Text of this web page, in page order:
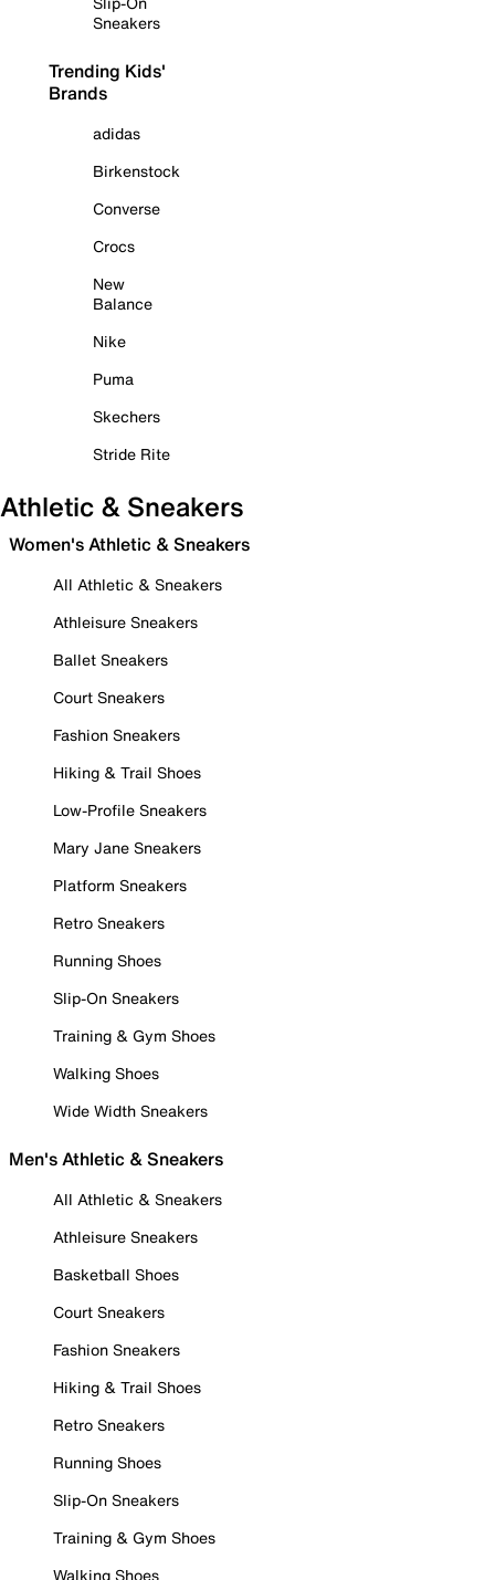
Sneakers
Trending Kids'
Brands
adidas
Birkenstock
Converse
Crocs
New
Balance
Nike
Puma
Skechers
Stride Rite
Athletic & Sneakers
Women's Athletic & Sneakers
All Athletic & Sneakers
Athleisure Sneakers
Ballet Sneakers
Court Sneakers
Fashion Sneakers
Hiking & Trail Shoes
Low-Profile Sneakers
Mary Jane Sneakers
Platform Sneakers
Retro Sneakers
Running Shoes
Slip-On Sneakers
Training & Gym Shoes
Walking Shoes
Wide Width Sneakers
Men's Athletic & Sneakers
All Athletic & Sneakers
Athleisure Sneakers
Basketball Shoes
Court Sneakers
Fashion Sneakers
Hiking & Trail Shoes
Retro Sneakers
Running Shoes
Slip-On Sneakers
Training & Gym Shoes
Walking Shoes